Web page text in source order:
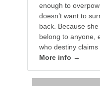
enough to
doesn’t want to
back. Because
belong to anyone,
who destiny claims
More info →